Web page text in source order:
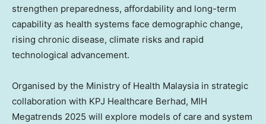
strengthen preparedness, affordability and long-term
capability as health systems face demographic change,
rising chronic disease, climate risks and rapid
technological advancement.
Organised by the Ministry of Health Malaysia in strategic
collaboration with KPJ Healthcare Berhad, MIH
Megatrends 2025 will explore models of care and system